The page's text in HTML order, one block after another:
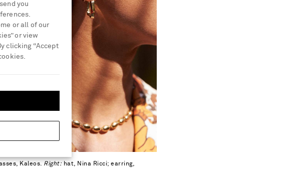
Kaleos. Right: hat, Nina Ricci; earring,
you
or all of our
or view
clicking “Accept